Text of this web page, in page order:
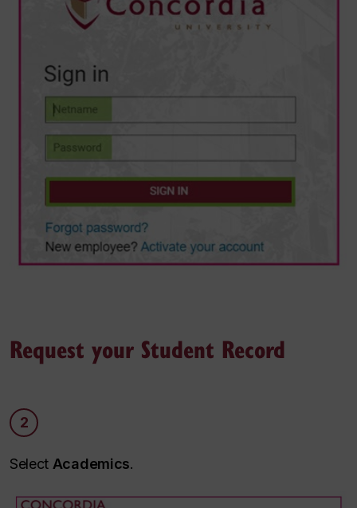
Request your Student Record
2
Select Academics.